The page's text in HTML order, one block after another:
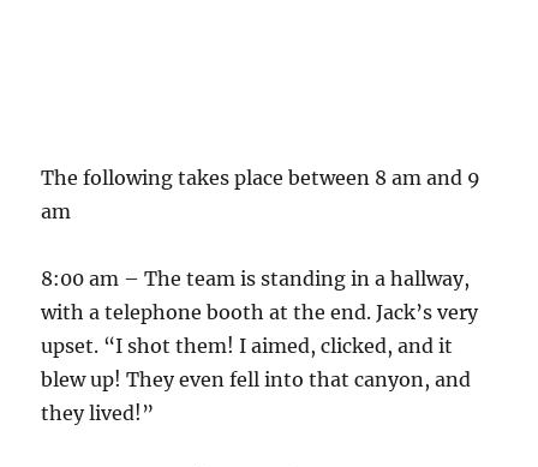
The following takes place between 8 am and 9
am
8:00 am – The team is standing in a hallway,
with a telephone booth at the end. Jack’s very
upset. “I shot them! I aimed, clicked, and it
blew up! They even fell into that canyon, and
they lived!”